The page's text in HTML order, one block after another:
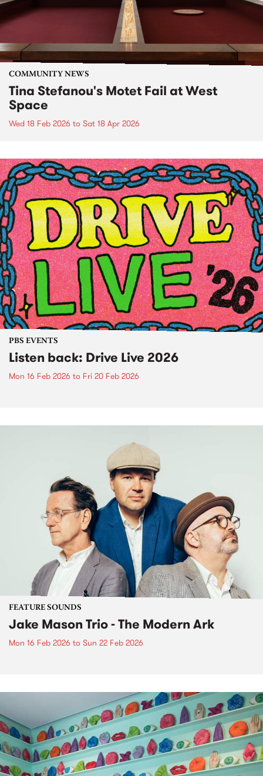
COMMUNITY NEWS
Tina Stefanou's Motet Fail at West
Space
Wed 18 Feb 2026 to Sat 18 Apr 2026
PBS EVENTS
Listen back: Drive Live 2026
Mon 16 Feb 2026 to Fri 20 Feb 2026
FEATURE SOUNDS
Jake Mason Trio - The Modern Ark
Mon 16 Feb 2026 to Sun 22 Feb 2026